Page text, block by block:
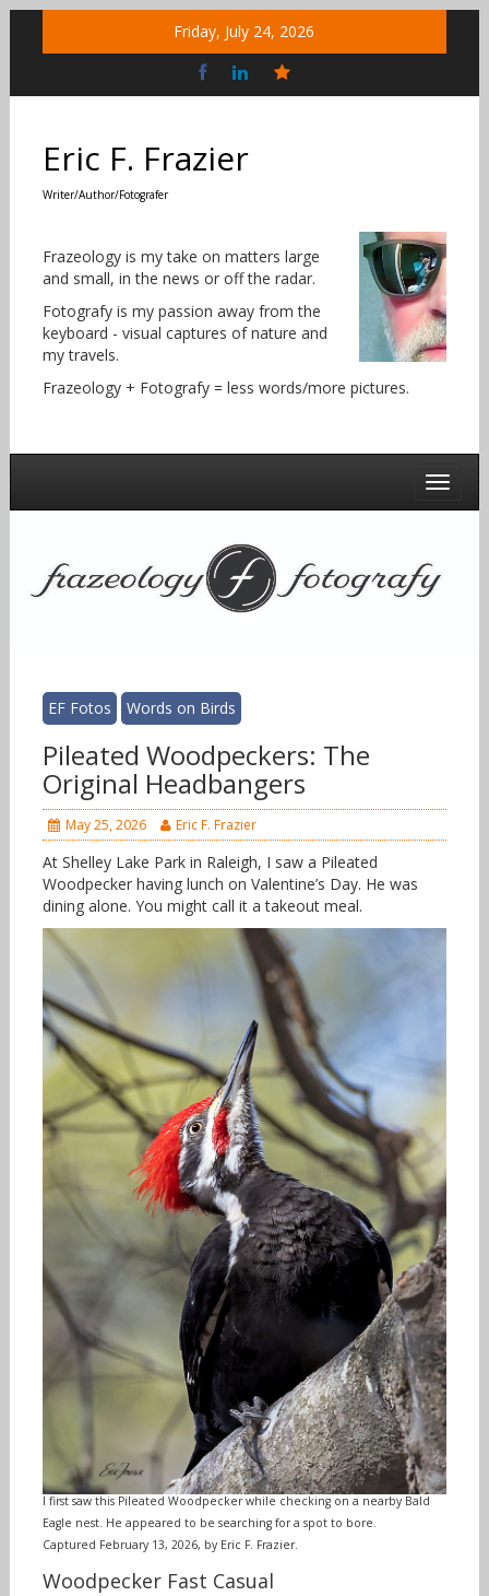
Friday, July 24, 2026
Social
Eric F. Frazier
Writer/Author/Fotografer
Frazeology is my take on matters large
and small, in the news or off the radar.
Fotografy is my passion away from the
keyboard - visual captures of nature and
my travels.
Frazeology + Fotografy = less words/more pictures.
EF Fotos Words on Birds
Pileated Woodpeckers: The
Original Headbangers
May 25, 2026 Eric F. Frazier
At Shelley Lake Park in Raleigh, I saw a Pileated
Woodpecker having lunch on Valentine’s Day. He was
dining alone. You might call it a takeout meal.
I first saw this Pileated Woodpecker while checking on a nearby Bald
Eagle nest. He appeared to be searching for a spot to bore.
Captured February 13, 2026, by Eric F. Frazier.
Woodpecker Fast Casual